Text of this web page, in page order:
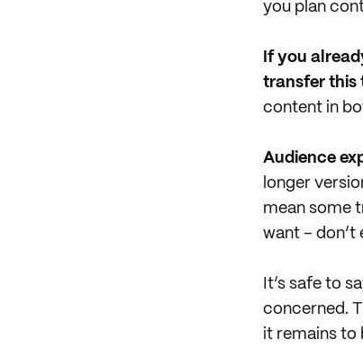
you plan
If you
transfer this
content in
Audience
longer
mean some
want –
It’s safe to
concerned.
it remains to